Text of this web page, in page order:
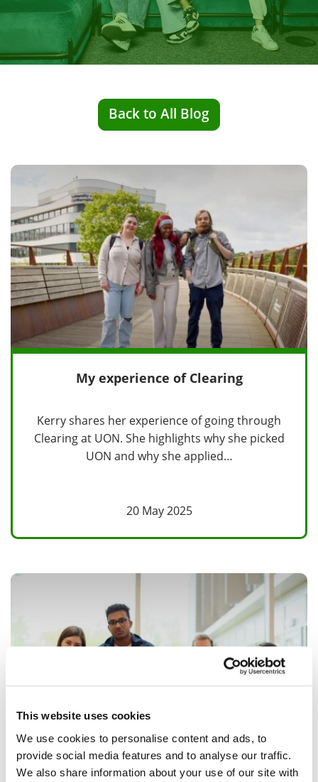
This website uses cookies
We use cookies to personalise content and ads, to
provide social media features and to analyse our traffic.
We also share information about your use of our site with
Back to All Blog
My experience of Clearing
Kerry shares her experience of going through
Clearing at UON. She highlights why she picked
UON and why she applied…
20 May 2025